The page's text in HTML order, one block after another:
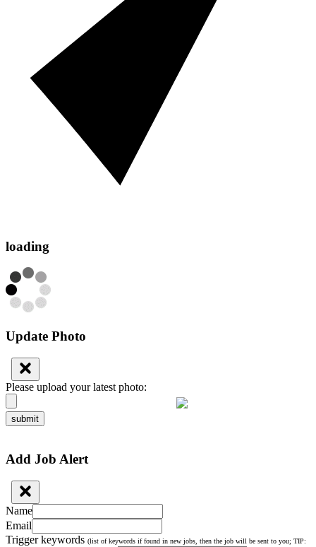
loading
Update Photo
Please upload your latest photo:
submit
Add Job Alert
Name
Email
Trigger keywords (list of keywords if found in new jobs, then the job will be sent to you; TIP: